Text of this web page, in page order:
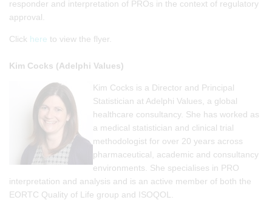
responder and interpretation of PROs in the context of regulatory
approval.
Click here to view the flyer.
Kim Cocks (Adelphi Values)
Kim Cocks is a Director and Principal
Statistician at Adelphi Values, a global
healthcare consultancy. She has worked as
a medical statistician and clinical trial
methodologist for over 20 years across
pharmaceutical, academic and consultancy
environments. She specialises in PRO
interpretation and analysis and is an active member of both the
EORTC Quality of Life group and ISOQOL.